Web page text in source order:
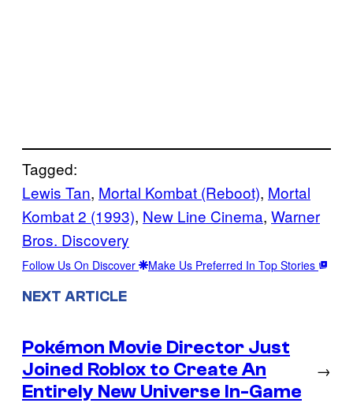
Tagged:
Lewis Tan, Mortal Kombat (Reboot), Mortal
Kombat 2 (1993), New Line Cinema, Warner
Bros. Discovery
Follow Us On Discover Make Us Preferred In Top Stories
NEXT ARTICLE
Pokémon Movie Director Just
Joined Roblox to Create An
Entirely New Universe In-Game
→